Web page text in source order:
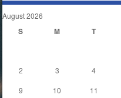
August 2026
S M T
2
3 4
9
10 11